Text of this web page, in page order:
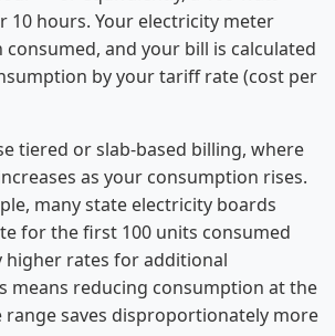
10 hours. Your electricity meter
and your bill is calculated
by your tariff rate (cost per
tiered or slab-based billing, where
as your consumption rises.
many state electricity boards
for the first 100 units consumed
higher rates for additional
means reducing consumption at the
saves disproportionately more